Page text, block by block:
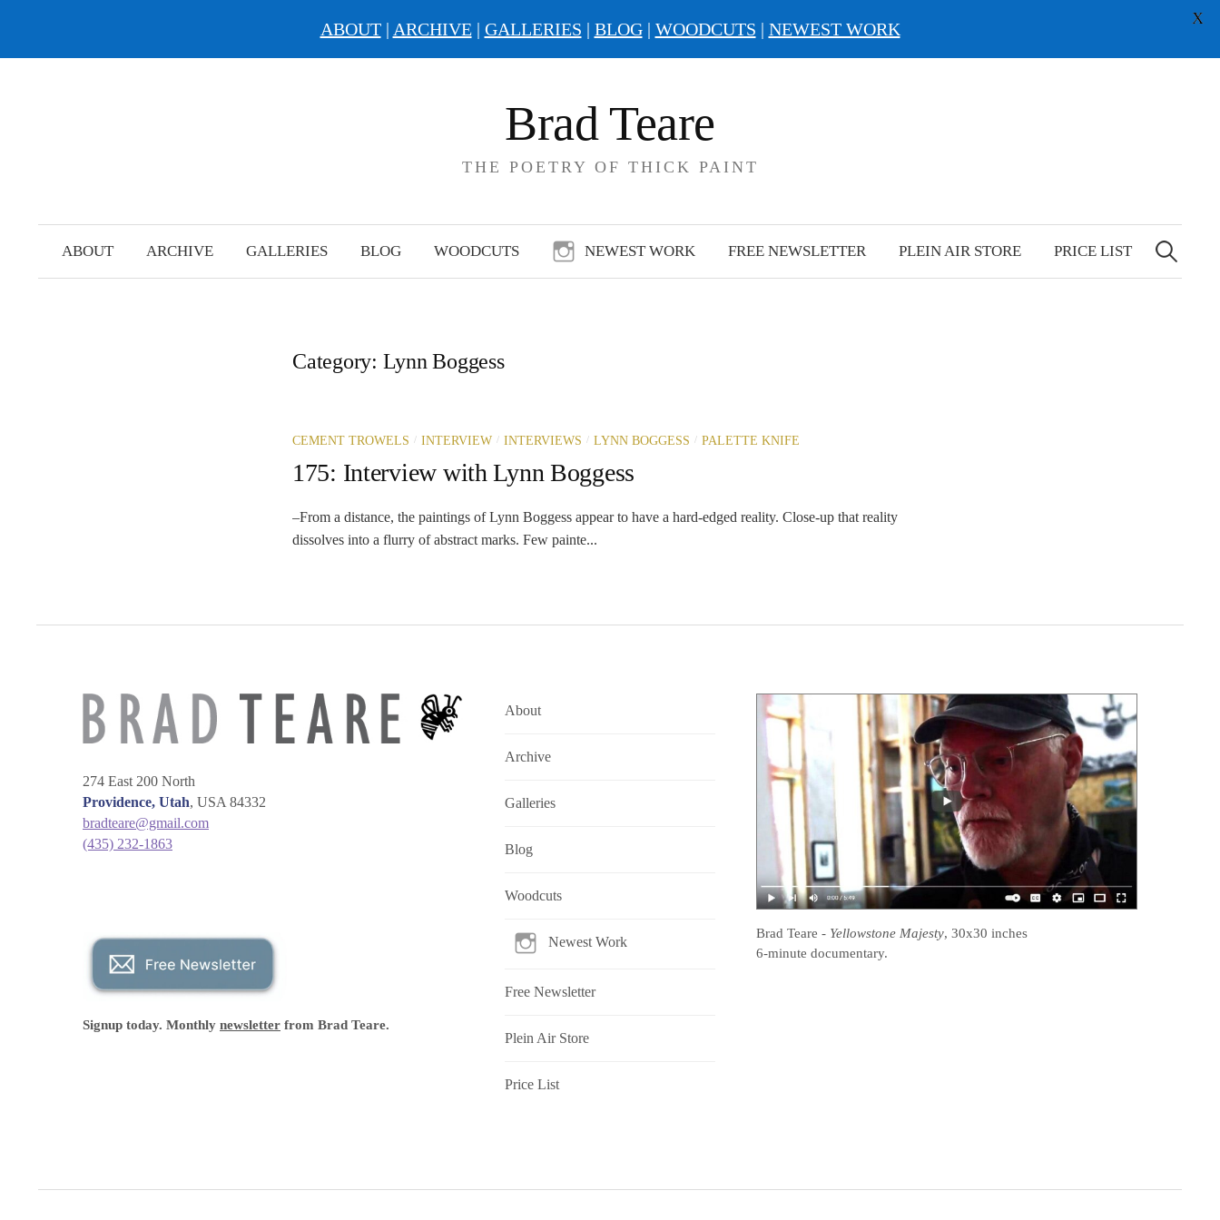
Brad Teare
THE POETRY OF THICK PAINT
ABOUT ARCHIVE GALLERIES BLOG WOODCUTS NEWEST WORK FREE NEWSLETTER PLEIN AIR STORE PRICE LIST
Search
for:
Category: Lynn Boggess
CEMENT TROWELS / INTERVIEW / INTERVIEWS / LYNN BOGGESS / PALETTE KNIFE
175: Interview with Lynn Boggess
–From a distance, the paintings of Lynn Boggess appear to have a hard-edged reality. Close-up that reality
dissolves into a flurry of abstract marks. Few painte...
274 East 200 North
Providence, Utah, USA 84332
bradteare@gmail.com
(435) 232-1863
Signup today. Monthly newsletter from Brad Teare.
About
Archive
Galleries
Blog
Woodcuts
Newest Work
Free Newsletter
Plein Air Store
Price List
Brad Teare - Yellowstone Majesty, 30x30 inches
6-minute documentary.
ABOUT| ARCHIVE| GALLERIES | BLOG| WOODCUTS | NEWEST WORK
X